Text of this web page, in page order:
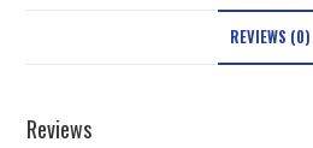
REVIEWS (0)
Reviews